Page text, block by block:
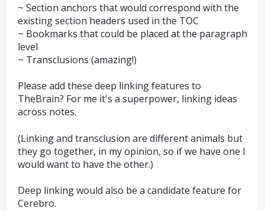
~ Section anchors that would correspond with the
existing section headers used in the TOC
~ Bookmarks that could be placed at the paragraph
level
~ Transclusions (amazing!)
Please add these deep linking features to
TheBrain? For me it's a superpower, linking ideas
across notes.
(Linking and transclusion are different animals but
they go together, in my opinion, so if we have one I
would want to have the other.)
Deep linking would also be a candidate feature for
Cerebro.